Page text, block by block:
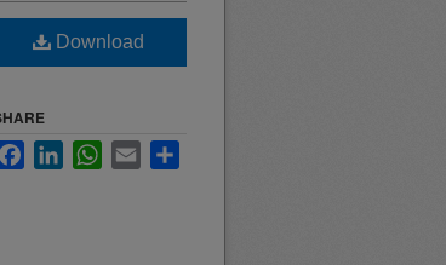
Download
FacebookLinkedInWhatsApp
Email